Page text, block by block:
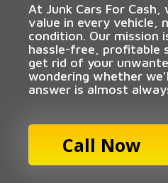
At Junk Cars For
value in every vehicle,
condition. Our mission
hassle-free, profitable
get rid of your
wondering whether
answer is almost
Call Now